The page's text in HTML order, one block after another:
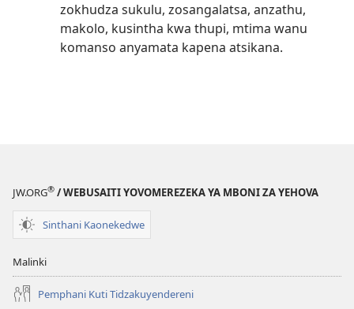
zokhudza sukulu, zosangalatsa, anzathu,
makolo, kusintha kwa thupi, mtima wanu
komanso anyamata kapena atsikana.
JW.ORG® / WEBUSAITI YOVOMEREZEKA YA MBONI ZA YEHOVA
Sinthani Kaonekedwe
Malinki
Pemphani Kuti Tidzakuyendereni